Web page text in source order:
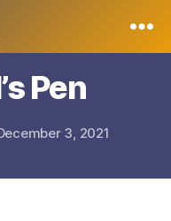
Pen
3, 2021